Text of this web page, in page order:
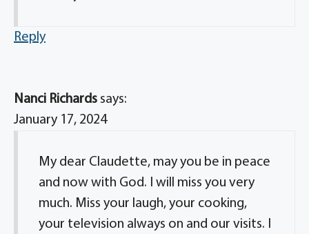
Reply
Nanci Richards says:
January 17, 2024
My dear Claudette, may you be in peace
and now with God. I will miss you very
much. Miss your laugh, your cooking,
your television always on and our visits. I